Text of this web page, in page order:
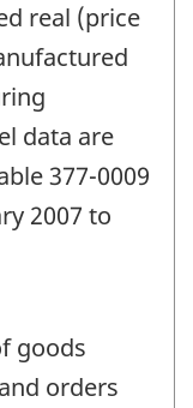
real (price
data are
377-0009
2007 to
goods
orders